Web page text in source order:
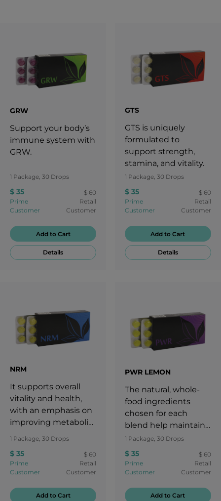
GRW
Support your body’s
immune system with
GRW.
1 Package, 30 Drops
$ 35
Prime
Customer
$ 60
Retail
Customer
Add to Cart
Details
GTS
GTS is uniquely
formulated to
support strength,
stamina, and vitality.
1 Package, 30 Drops
$ 35
Prime
Customer
$ 60
Retail
Customer
Add to Cart
Details
NRM
It supports overall
vitality and health,
with an emphasis on
improving metabolic
balance.
1 Package, 30 Drops
$ 35
Prime
Customer
$ 60
Retail
Customer
Add to Cart
PWR LEMON
The natural, whole-
food ingredients
chosen for each
blend help maintain
the energy levels
needed for an active
lifestyle.
1 Package, 30 Drops
$ 35
Prime
Customer
$ 60
Retail
Customer
Add to Cart